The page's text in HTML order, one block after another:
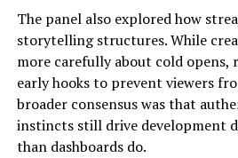
The panel also explored how
storytelling structures. While
more carefully about cold opens,
early hooks to prevent viewers
broader consensus was that
instincts still drive development
than dashboards do.